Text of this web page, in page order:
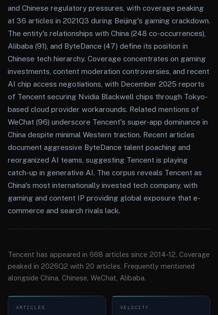
and Chinese regulatory pressures, with coverage peaking
at 36 articles in 2021Q3 during Beijing's gaming crackdown.
The entity's relationships with China (248 co-occurrences),
Alibaba (91), and ByteDance (47) define its position in
Chinese tech hierarchy. Coverage concentrates on gaming
investments, content moderation controversies, and recent
AI chip access negotiations, with December 2025 reports
of Tencent securing Nvidia Blackwell chips through Tokyo-
based cloud provider workarounds. Related mentions of
WeChat (96) underscore Tencent's super-app dominance in
China despite minimal Western traction. Recent articles
document aggressive ByteDance talent poaching and
reorganized AI teams, suggesting Tencent is playing
catch-up in generative AI. The corpus reveals Tencent as
China's most internationally invested tech company, with
gaming and content IP providing global exposure that e-
commerce and search rivals lack.
Tencent has appeared in 668 articles since 2014-12. Coverage
peaked in 2026Q2 with 20 articles. Frequently mentioned
alongside China, Chinese, WeChat, Alibaba.
ARTICLES VELOCITY